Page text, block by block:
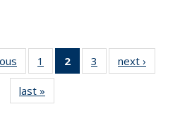
L&S
Bookshelf
News
1
of 3 L&S
Bookshelf
2
of 3 L&S
Bookshelf
3
of 3 L&S
Bookshelf
next ›
last »
Bookshelf